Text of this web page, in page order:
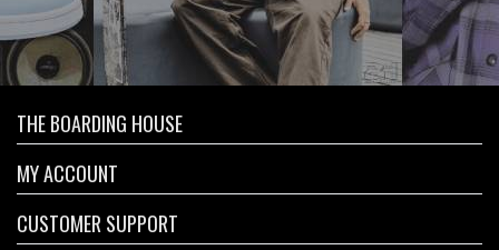
THE BOARDING HOUSE
MY ACCOUNT
CUSTOMER SUPPORT